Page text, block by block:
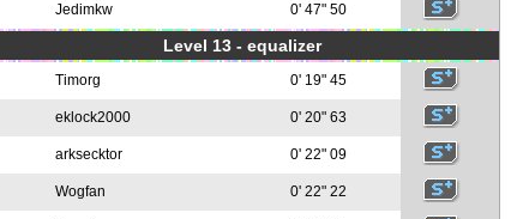
Jedimkw 0' 47" 50
Level 13 - equalizer
Timorg 0' 19" 45
eklock2000 0' 20" 63
arksecktor 0' 22" 09
Wogfan 0' 22" 22